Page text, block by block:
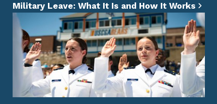
Military Leave: What It Is and How It Works